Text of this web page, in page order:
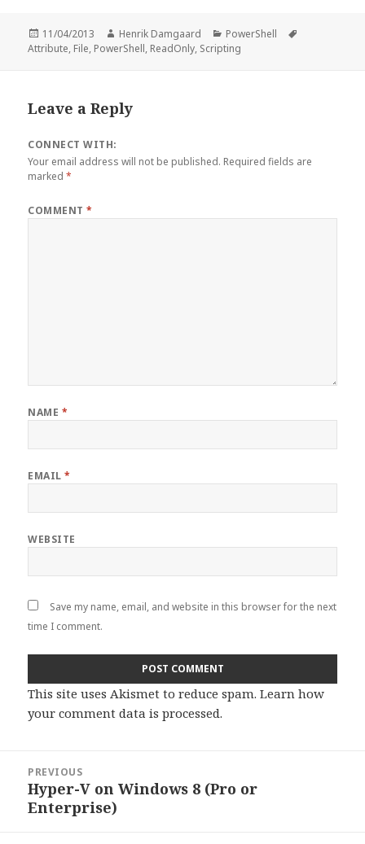
Posted
on
11/04/2013 Author
Henrik Damgaard Categories
PowerShell
Attribute, File, PowerShell, ReadOnly, Scripting
Leave a Reply
CONNECT WITH:
Your email address will not be published. Required fields are
marked*
COMMENT*
NAME *
EMAIL*
WEBSITE
Save my name, email, and website in this browser for the next
time I comment.
This site uses Akismet to reduce spam.Learn how
your comment data is processed.
navigation
PREVIOUS
Previous
post:
Hyper-V on Windows 8 (Pro or
Enterprise)